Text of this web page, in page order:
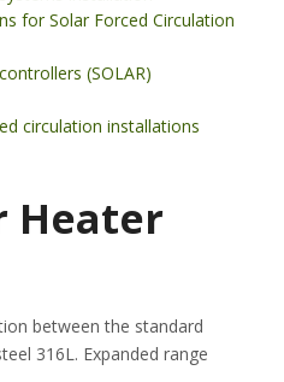
for Solar Forced Circulation
(SOLAR)
circulation installations
Heater
between the standard
316L. Expanded range